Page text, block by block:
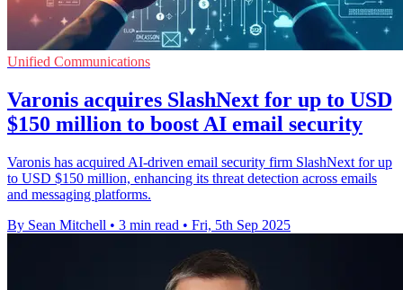
Unified Communications
Varonis acquires SlashNext for up to USD
$150 million to boost AI email security
Varonis has acquired AI-driven email security firm SlashNext for up
to USD $150 million, enhancing its threat detection across emails
and messaging platforms.
By Sean Mitchell • 3 min read • Fri, 5th Sep 2025